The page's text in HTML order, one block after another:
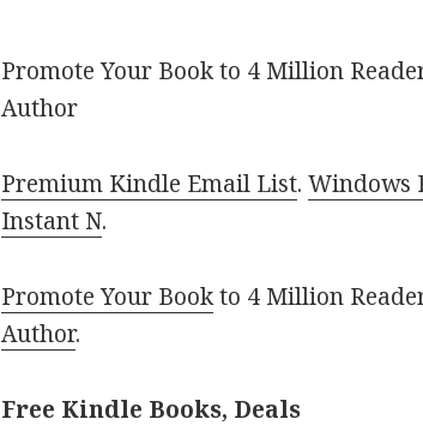
Promote Your Book to 4 Million
Author
Premium Kindle Email List.Windows
Instant N.
Promote Your Bookto 4 Million
Author.
Free Kindle Books, Deals